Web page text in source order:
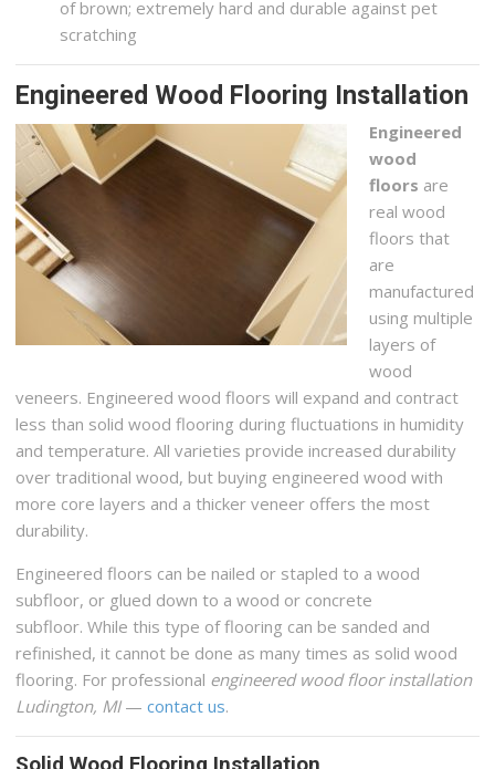
of brown; extremely hard and durable against pet
scratching
Engineered Wood Flooring Installation
Engineered
wood
floors are
real wood
floors that
are
manufactured
using multiple
layers of
wood
veneers. Engineered wood floors will expand and contract
less than solid wood flooring during fluctuations in humidity
and temperature. All varieties provide increased durability
over traditional wood, but buying engineered wood with
more core layers and a thicker veneer offers the most
durability.
Engineered floors can be nailed or stapled to a wood
subfloor, or glued down to a wood or concrete
subfloor. While this type of flooring can be sanded and
refinished, it cannot be done as many times as solid wood
flooring. For professional engineered wood floor installation
Ludington, MI—contact us.